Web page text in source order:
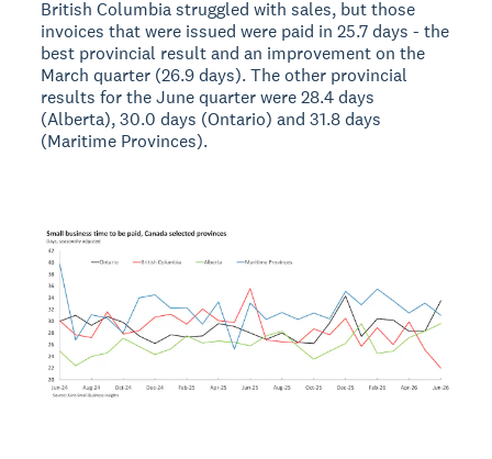
British Columbia struggled with sales, but those
invoices that were issued were paid in 25.7 days - the
best provincial result and an improvement on the
March quarter (26.9 days). The other provincial
results for the June quarter were 28.4 days
(Alberta), 30.0 days (Ontario) and 31.8 days
(Maritime Provinces).